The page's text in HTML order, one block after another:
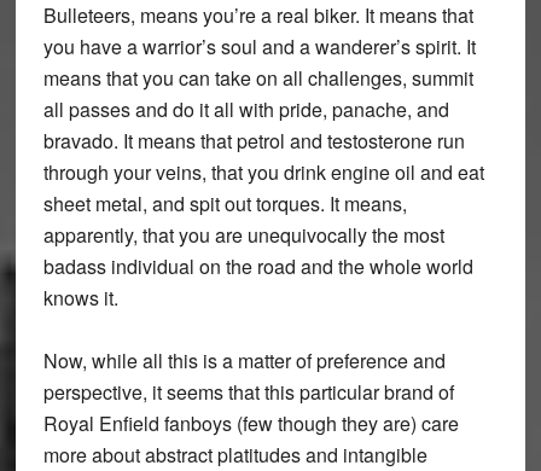
Bulleteers, means you’re a real biker. It means that
you have a warrior’s soul and a wanderer’s spirit. It
means that you can take on all challenges, summit
all passes and do it all with pride, panache, and
bravado. It means that petrol and testosterone run
through your veins, that you drink engine oil and eat
sheet metal, and spit out torques. It means,
apparently, that you are unequivocally the most
badass individual on the road and the whole world
knows it.
Now, while all this is a matter of preference and
perspective, it seems that this particular brand of
Royal Enfield fanboys (few though they are) care
more about abstract platitudes and intangible